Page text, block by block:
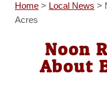
Home> Local News >
Acres
Noon
About